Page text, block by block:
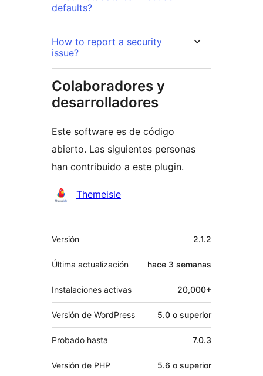
defaults?
How to report a security
issue?
Colaboradores y
desarrolladores
Este software es de código
abierto. Las siguientes personas
han contribuido a este plugin.
Colaboradores
Themeisle
Meta
Versión 2.1.2
Última actualización hace 3 semanas
Instalaciones activas 20,000+
Versión de WordPress 5.0 o superior
Probado hasta 7.0.3
Versión de PHP 5.6 o superior